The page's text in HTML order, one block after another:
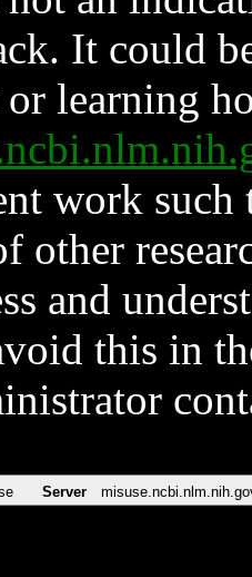
It could
learning
work such
other
and
this in
Server